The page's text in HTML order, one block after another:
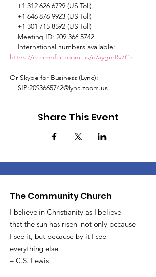
International numbers available:
https://cccconfer.zoom.us/u/aygmRv7Cz
Or Skype for Business (Lync):
SIP:2093665742@lync.zoom.us
Share This Event
The Community Church
I believe in Christianity as I believe
that the sun has risen: not only because
I see it, but because by it I see
everything else.
– C.S. Lewis